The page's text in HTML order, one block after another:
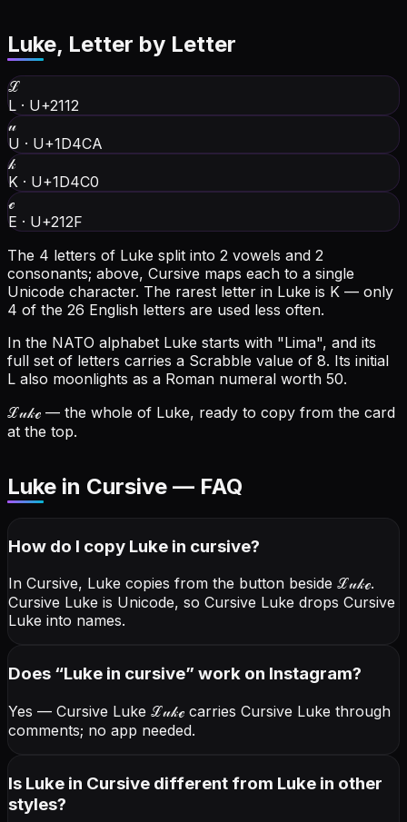
Luke, Letter by Letter
ℒ
L · U+2112
𝓊
U · U+1D4CA
𝓀
K · U+1D4C0
ℯ
E · U+212F
The 4 letters of Luke split into 2 vowels and 2
consonants; above, Cursive maps each to a single
Unicode character. The rarest letter in Luke is K — only
4 of the 26 English letters are used less often.
In the NATO alphabet Luke starts with "Lima", and its
full set of letters carries a Scrabble value of 8. Its initial
L also moonlights as a Roman numeral worth 50.
ℒ𝓊𝓀ℯ — the whole of Luke, ready to copy from the card
at the top.
Luke in Cursive — FAQ
How do I copy Luke in cursive?
In Cursive, Luke copies from the button beside ℒ𝓊𝓀ℯ.
Cursive Luke is Unicode, so Cursive Luke drops Cursive
Luke into names.
Does “Luke in cursive” work on Instagram?
Yes — Cursive Luke ℒ𝓊𝓀ℯ carries Cursive Luke through
comments; no app needed.
Is Luke in Cursive different from Luke in other
styles?